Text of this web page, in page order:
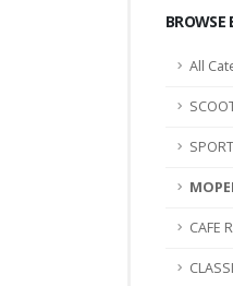
BROWSE
All
SPORT
CAFE